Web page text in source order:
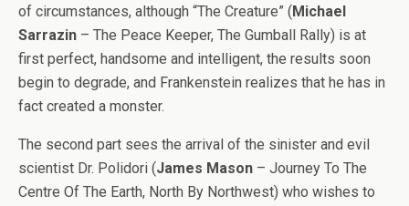
of circumstances, although “The Creature” (Michael
Sarrazin – The Peace Keeper, The Gumball Rally) is at
first perfect, handsome and intelligent, the results soon
begin to degrade, and Frankenstein realizes that he has in
fact created a monster.
The second part sees the arrival of the sinister and evil
scientist Dr. Polidori (James Mason – Journey To The
Centre Of The Earth, North By Northwest) who wishes to